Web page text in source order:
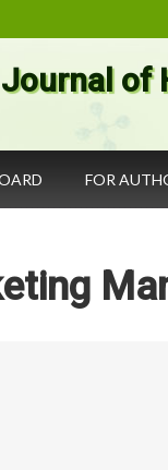
of
FOR